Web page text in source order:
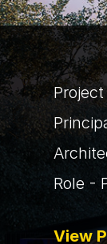
Role -
View